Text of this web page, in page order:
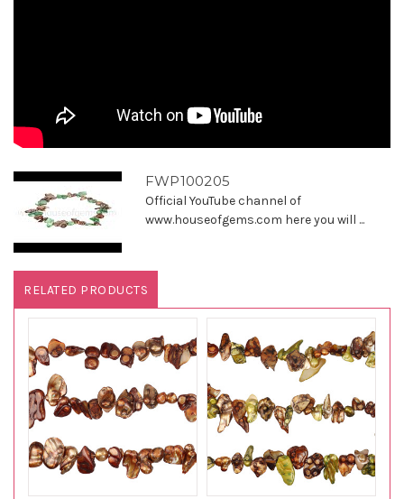
FWP100205
Official YouTube channel of
www.houseofgems.com here you will ...
RELATED PRODUCTS